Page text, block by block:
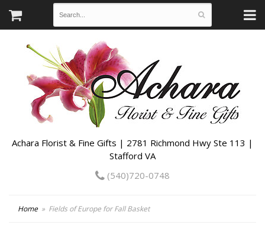
Achara Florist & Fine Gifts | 2781 Richmond Hwy Ste 113 |
Stafford VA
(540)720-0748
Home Fields of Europe for Fall Basket